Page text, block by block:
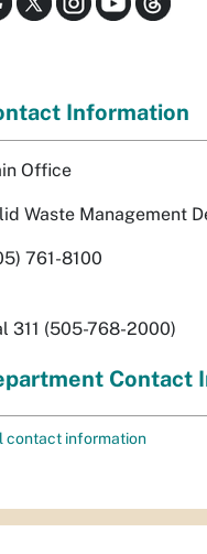
Information
Office
Waste Management
761-8100
311 (505-768-2000)
Contact
contact information